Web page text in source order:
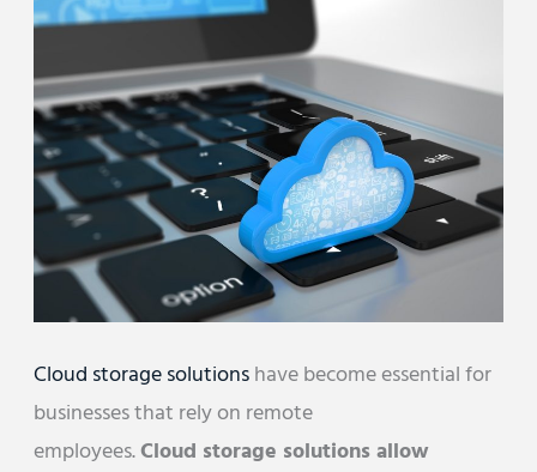
Cloud storage solutionshave become essential for
businesses that rely on remote
employees.Cloud storage solutions allow